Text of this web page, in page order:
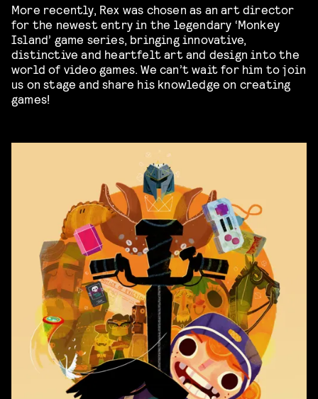
More recently, Rex was chosen as an art director
for the newest entry in the legendary ‘Monkey
Island’ game series, bringing innovative,
distinctive and heartfelt art and design into the
world of video games. We can’t wait for him to join
us on stage and share his knowledge on creating
games!